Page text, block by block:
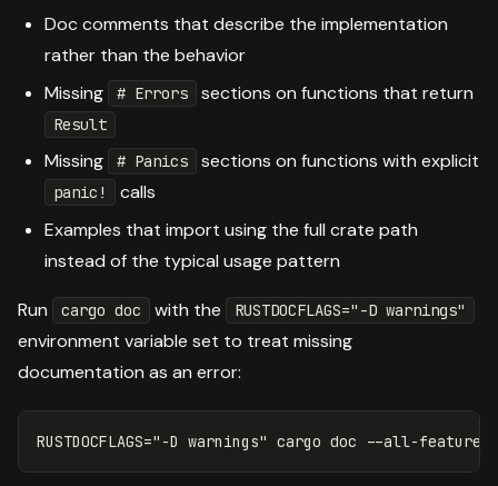
Doc comments that describe the implementation
rather than the behavior
Missing
# Errors sections on functions that return
Result
Missing # Panics sections on functions with explicit
panic!
calls
Examples that import using the full crate path
instead of the typical usage pattern
Run cargo doc with the RUSTDOCFLAGS="-D warnings"
environment variable set to treat missing
documentation as an error:
RUSTDOCFLAGS="-D warnings" cargo doc --all-features